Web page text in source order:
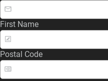
First Name
Postal Code